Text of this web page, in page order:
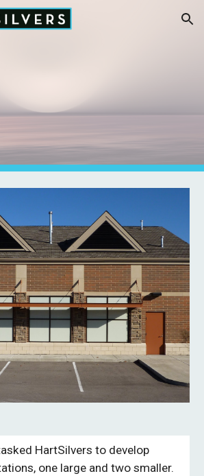
Skip to navigation
HartSilvers to develop
one large and two smaller.